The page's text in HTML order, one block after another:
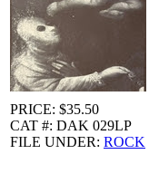
PRICE: $35.50
CAT #: DAK 029LP
FILE UNDER: ROCK